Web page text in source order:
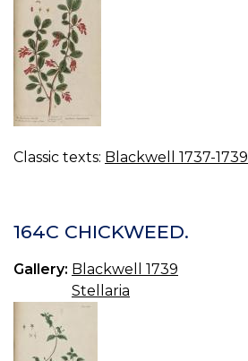
Classic texts: Blackwell 1737-1739
164C CHICKWEED.
Gallery: Blackwell 1739
Stellaria